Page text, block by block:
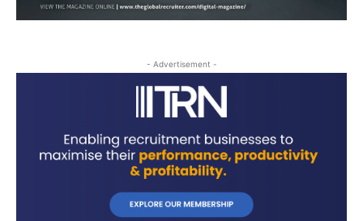
- Advertisement -